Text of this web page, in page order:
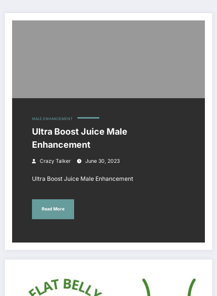
MALE ENHANCEMENT
Ultra Boost Juice Male
Enhancement
Crazy Talker June 30, 2023
Ultra Boost Juice Male Enhancement
Read More